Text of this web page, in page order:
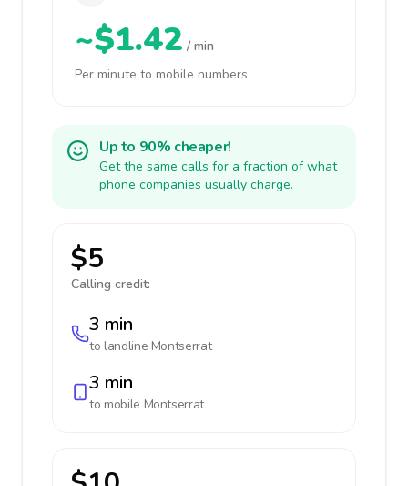
~$1.42 / min
Per minute to mobile numbers
Up to 90% cheaper!
Get the same calls for a fraction of what
phone companies usually charge.
$5
Calling credit:
3 min
to landline Montserrat
3 min
to mobile Montserrat